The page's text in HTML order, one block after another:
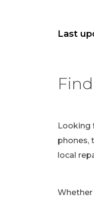
Last
Looking
phones,
local
Whether